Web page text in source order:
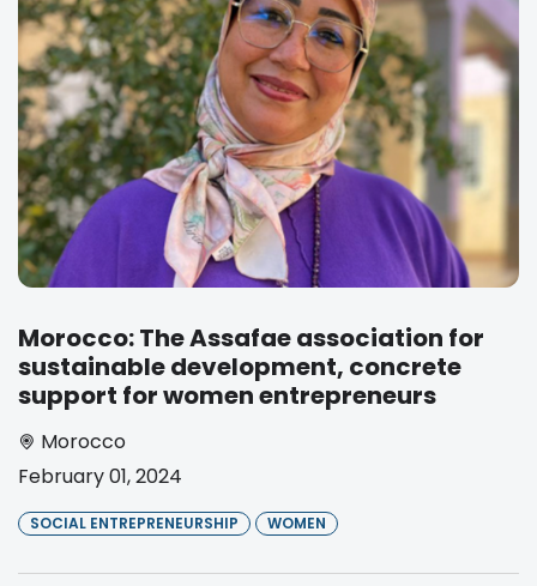
Morocco: The Assafae association for
sustainable development, concrete
support for women entrepreneurs
Morocco
February 01, 2024
SOCIAL ENTREPRENEURSHIP WOMEN